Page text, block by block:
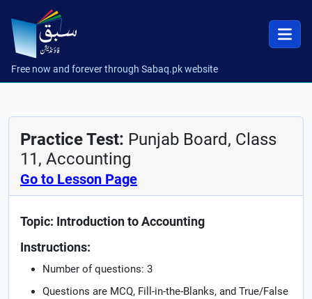
Free now and forever through Sabaq.pk website
Practice Test: Punjab Board, Class
11, Accounting
Go to Lesson Page
Topic: Introduction to Accounting
Instructions:
Number of questions: 3
Questions are MCQ, Fill-in-the-Blanks, and True/False